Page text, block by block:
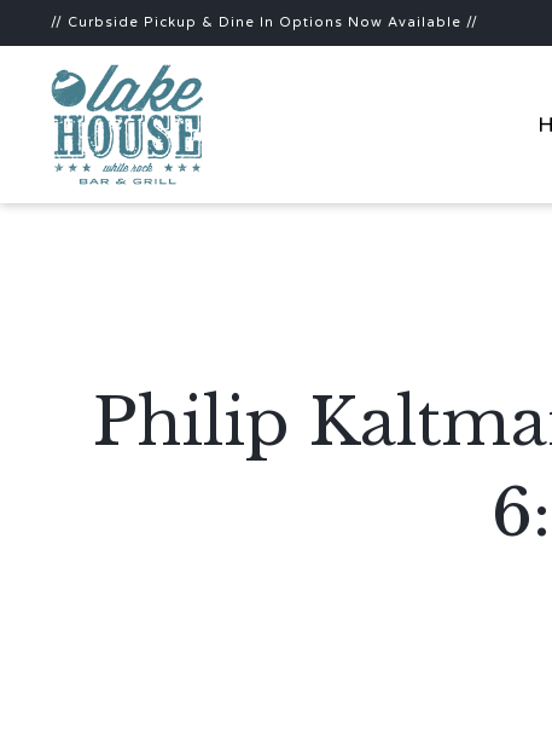
// Curbside Pickup & Dine In Options Now Available //
Philip